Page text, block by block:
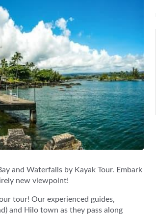
and Waterfalls by Kayak Tour. Embark
new viewpoint!
tour! Our experienced guides,
and Hilo town as they pass along